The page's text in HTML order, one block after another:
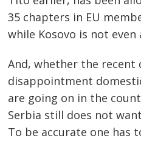
35 chapters in EU
while Kosovo is not even
And, whether the
disappointment
are going on in the
Serbia still does not
To be accurate one has